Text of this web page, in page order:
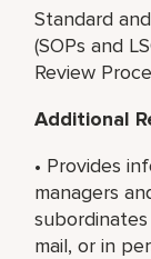
Standard
(SOPs and
Review
Additional
• Provides
managers
mail, or in